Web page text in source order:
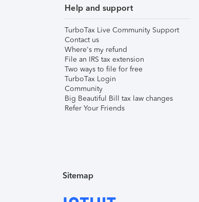
Help and support
TurboTax Live Community Support
Contact us
Where's my refund
File an IRS tax extension
Two ways to file for free
TurboTax Login
Community
Big Beautiful Bill tax law changes
Refer Your Friends
Sitemap